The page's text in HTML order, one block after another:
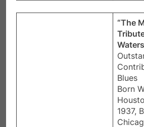
“The
Waters
Blues​
Born
1937,